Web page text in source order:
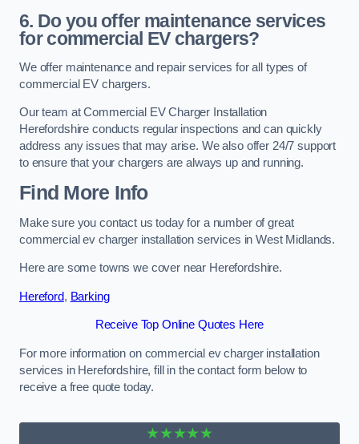
6. Do you offer maintenance services
for commercial EV chargers?
We offer maintenance and repair services for all types of
commercial EV chargers.
Our team at Commercial EV Charger Installation
Herefordshire conducts regular inspections and can quickly
address any issues that may arise. We also offer 24/7 support
to ensure that your chargers are always up and running.
Find More Info
Make sure you contact us today for a number of great
commercial ev charger installation services in West Midlands.
Here are some towns we cover near Herefordshire.
Hereford, Barking
Receive Top Online Quotes Here
For more information on commercial ev charger installation
services in Herefordshire, fill in the contact form below to
receive a free quote today.
★★★★★